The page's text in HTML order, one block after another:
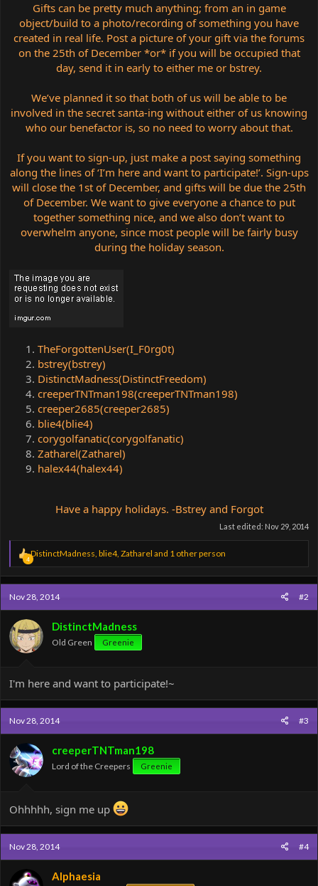
Gifts can be pretty much anything; from an in game
object/build to a photo/recording of something you have
created in real life. Post a picture of your gift via the forums
on the 25th of December *or* if you will be occupied that
day, send it in early to either me or bstrey.
We’ve planned it so that both of us will be able to be
involved in the secret santa-ing without either of us knowing
who our benefactor is, so no need to worry about that.
If you want to sign-up, just make a post saying something
along the lines of ‘I’m here and want to participate!’. Sign-ups
will close the 1st of December, and gifts will be due the 25th
of December. We want to give everyone a chance to put
together something nice, and we also don’t want to
overwhelm anyone, since most people will be fairly busy
during the holiday season.
TheForgottenUser(I_F0rg0t)
bstrey(bstrey)
DistinctMadness(DistinctFreedom)
creeperTNTman198(creeperTNTman198)
creeper2685(creeper2685)
blie4(blie4)
corygolfanatic(corygolfanatic)
Zatharel(Zatharel)
halex44(halex44)
Have a happy holidays. -Bstrey and Forgot
Last edited: Nov 29, 2014
4
R
e
a
c
t
i
o
n
s
:
DistinctMadness blie4, Zatharel and 1 other person
Nov 28, 2014 #2
DistinctMadness
Old Green Greenie
I'm here and want to participate!~
Nov 28, 2014 #3
creeperTNTman198
Lord of the Creepers Greenie
Ohhhhh, sign me up
Nov 28, 2014 #4
Alphaesia